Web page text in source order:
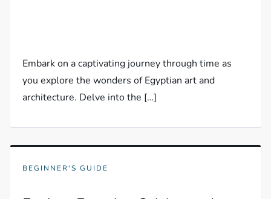
Embark on a captivating journey through time as
you explore the wonders of Egyptian art and
architecture. Delve into the […]
BEGINNER'S GUIDE